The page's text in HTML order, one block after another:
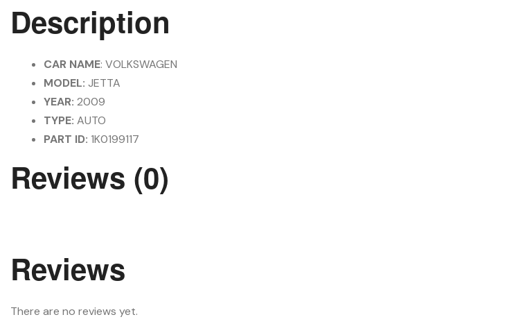
Description
CAR NAME: VOLKSWAGEN
MODEL: JETTA
YEAR: 2009
TYPE: AUTO
PART ID: 1K0199117
Reviews (0)
Reviews
There are no reviews yet.